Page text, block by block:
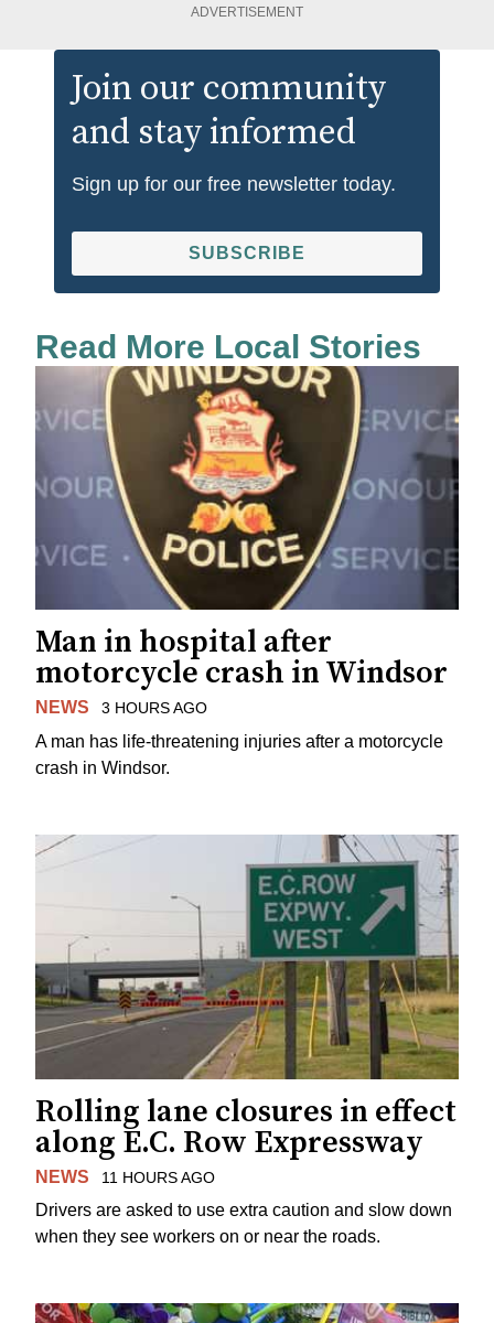
ADVERTISEMENT
Join our community
and stay informed
Sign up for our free newsletter today.
SUBSCRIBE
Read More Local Stories
Man in hospital after
motorcycle crash in Windsor
NEWS 3 HOURS AGO
A man has life-threatening injuries after a motorcycle
crash in Windsor.
Rolling lane closures in effect
along E.C. Row Expressway
NEWS 11 HOURS AGO
Drivers are asked to use extra caution and slow down
when they see workers on or near the roads.